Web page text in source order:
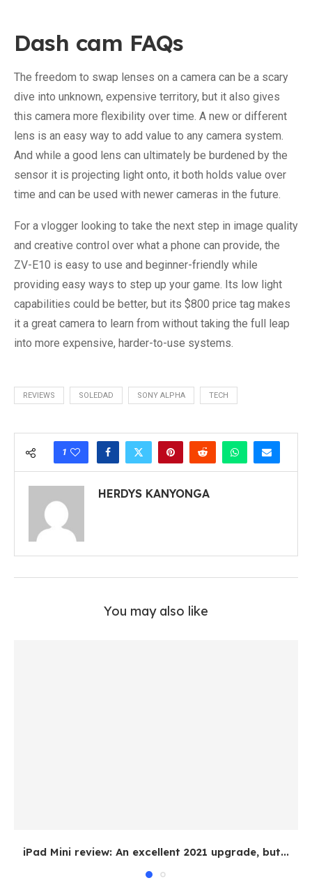
Dash cam FAQs
The freedom to swap lenses on a camera can be a scary
dive into unknown, expensive territory, but it also gives
this camera more flexibility over time. A new or different
lens is an easy way to add value to any camera system.
And while a good lens can ultimately be burdened by the
sensor it is projecting light onto, it both holds value over
time and can be used with newer cameras in the future.
For a vlogger looking to take the next step in image quality
and creative control over what a phone can provide, the
ZV-E10 is easy to use and beginner-friendly while
providing easy ways to step up your game. Its low light
capabilities could be better, but its $800 price tag makes
it a great camera to learn from without taking the full leap
into more expensive, harder-to-use systems.
REVIEWS SOLEDAD SONY ALPHA TECH
1
HERDYS KANYONGA
You may also like
iPad Mini review: An excellent 2021 upgrade, but...